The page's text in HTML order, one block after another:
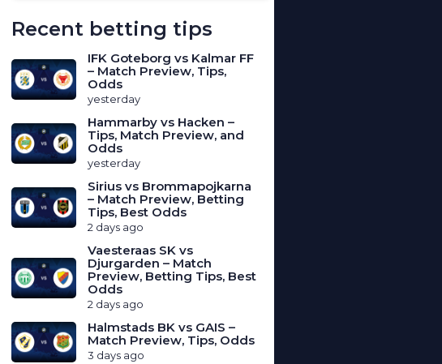
Recent betting tips
IFK Goteborg vs Kalmar FF
– Match Preview, Tips,
Odds
yesterday
Hammarby vs Hacken –
Tips, Match Preview, and
Odds
yesterday
Sirius vs Brommapojkarna
– Match Preview, Betting
Tips, Best Odds
2 days ago
Vaesteraas SK vs
Djurgarden – Match
Preview, Betting Tips, Best
Odds
2 days ago
Halmstads BK vs GAIS –
Match Preview, Tips, Odds
3 days ago